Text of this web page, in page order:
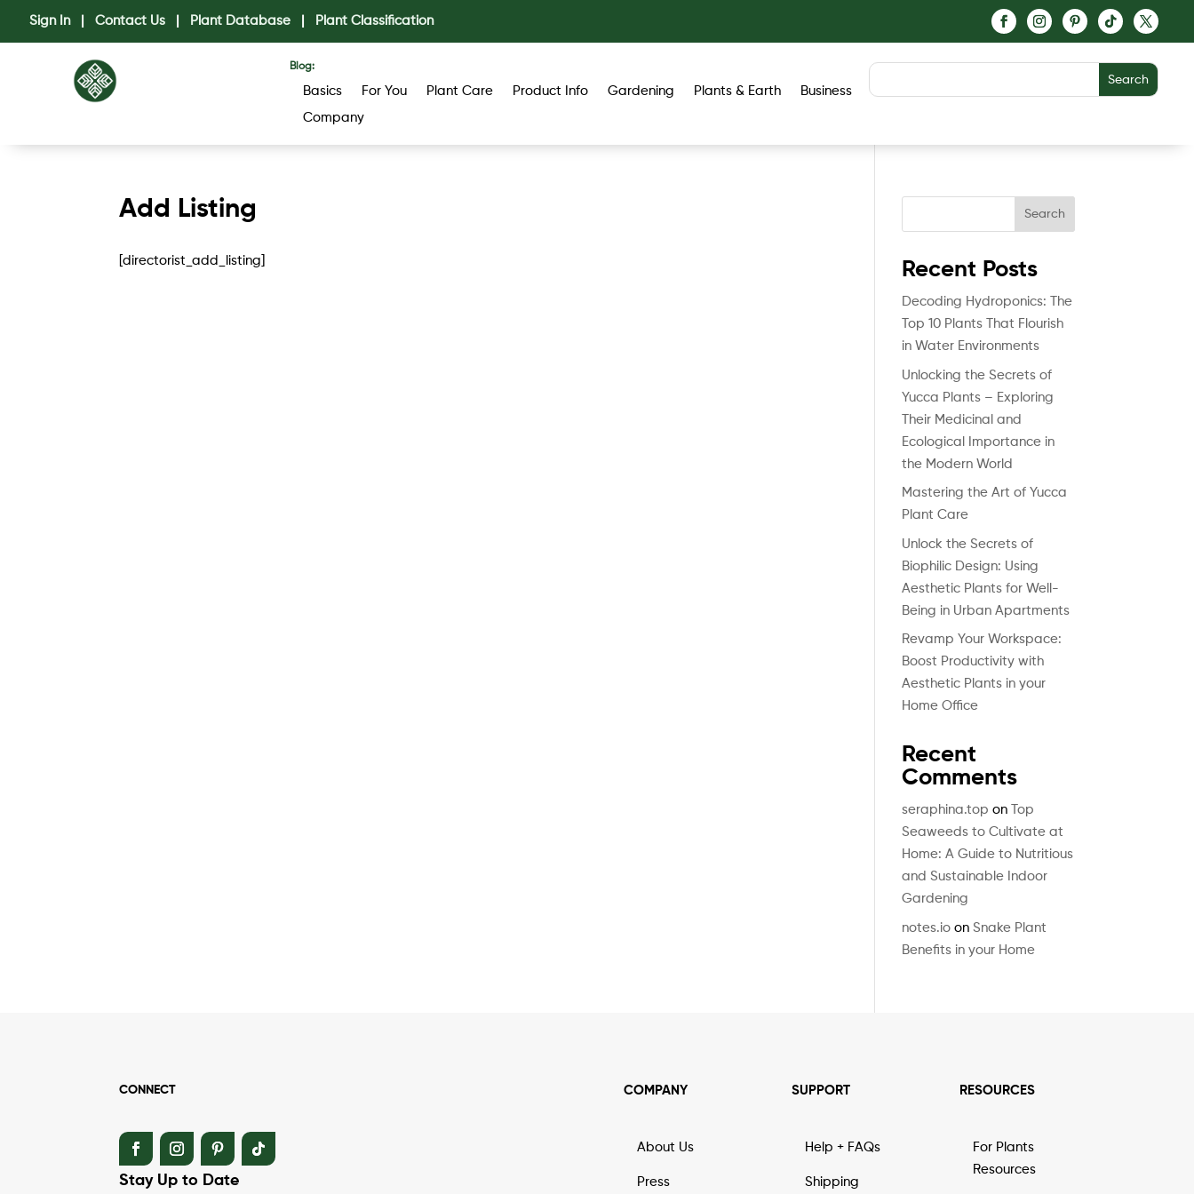
Sign In| Contact Us| Plant Database| Plant Classification
Blog:
Basics For You Plant Care Product Info Gardening Plants & Earth
Business
Company
Add Listing
[directorist_add_listing]
Search
Recent Posts
Decoding Hydroponics: The
Top 10 Plants That Flourish
in Water Environments
Unlocking the Secrets of
Yucca Plants – Exploring
Their Medicinal and
Ecological Importance in
the Modern World
Mastering the Art of Yucca
Plant Care
Unlock the Secrets of
Biophilic Design: Using
Aesthetic Plants for Well-
Being in Urban Apartments
Revamp Your Workspace:
Boost Productivity with
Aesthetic Plants in your
Home Office
Recent
Comments
seraphina.top on
Top
Seaweeds to Cultivate at
Home: A Guide to Nutritious
and Sustainable Indoor
Gardening
notes.io onSnake Plant
Benefits in your Home
CONNECT
Stay Up to Date
COMPANY
About Us
Press
SUPPORT
Help + FAQs
Shipping
RESOURCES
For Plants
Resources